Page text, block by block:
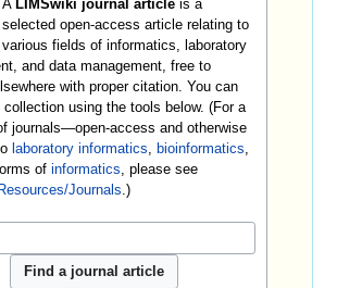
A LIMSwiki journal article is a
selected open-access article relating to
various fields of informatics, laboratory
and data management, free to
with proper citation. You can
collection using the tools below. (For a
journals—open-access and otherwise
laboratory informatics bioinformatics
ofinformatics , please see
Journals .)